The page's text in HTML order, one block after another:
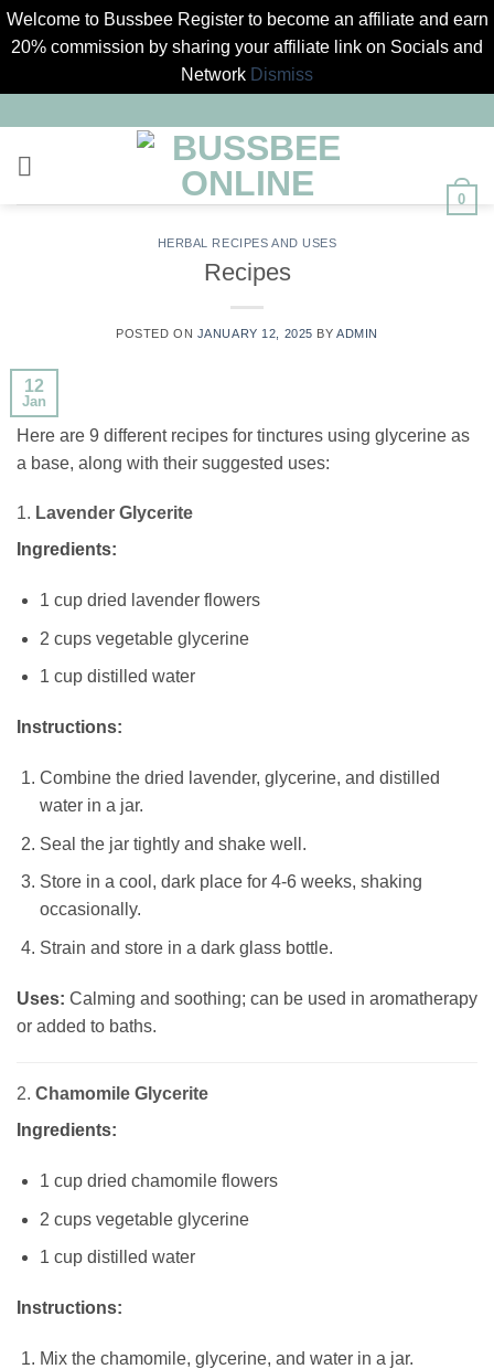
Welcome to Bussbee Register to become an affiliate and earn
20% commission by sharing your affiliate link on Socials and
Network Dismiss
content
0
HERBAL RECIPES AND USES
Recipes
POSTED ON JANUARY 12, 2025 BY ADMIN
12
Jan
Here are 9 different recipes for tinctures using glycerine as
a base, along with their suggested uses:
1. Lavender Glycerite
Ingredients:
1 cup dried lavender flowers
2 cups vegetable glycerine
1 cup distilled water
Instructions:
Combine the dried lavender, glycerine, and distilled
water in a jar.
Seal the jar tightly and shake well.
Store in a cool, dark place for 4-6 weeks, shaking
occasionally.
Strain and store in a dark glass bottle.
Uses: Calming and soothing; can be used in aromatherapy
or added to baths.
2. Chamomile Glycerite
Ingredients:
1 cup dried chamomile flowers
2 cups vegetable glycerine
1 cup distilled water
Instructions:
Mix the chamomile, glycerine, and water in a jar.